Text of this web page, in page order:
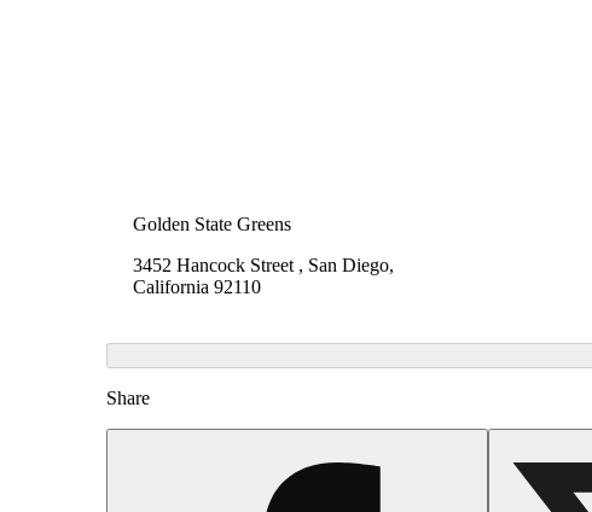
Golden State Greens
3452 Hancock Street , San Diego,
California 92110
Share